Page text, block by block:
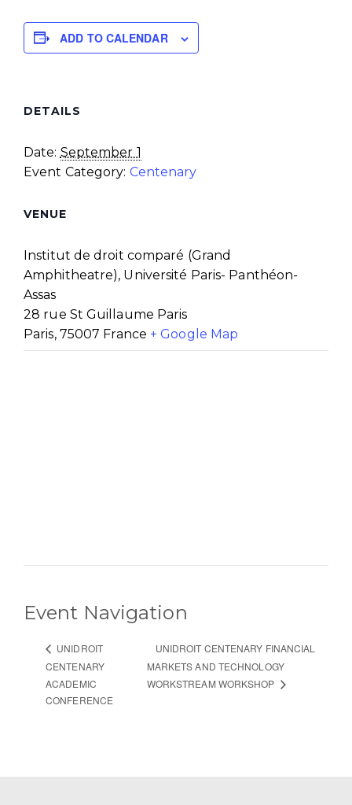
ADD TO CALENDAR
DETAILS
Date: September 1
Event Category: Centenary
VENUE
Institut de droit comparé (Grand
Amphitheatre), Université Paris- Panthéon-
Assas
28 rue St Guillaume Paris
Paris, 75007 France + Google Map
Event Navigation
UNIDROIT
CENTENARY
ACADEMIC
CONFERENCE
UNIDROIT CENTENARY FINANCIAL
MARKETS AND TECHNOLOGY
WORKSTREAM WORKSHOP